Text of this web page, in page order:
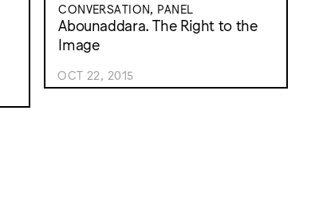
CONVERSATION, PANEL
Abounaddara. The Right to the
Image
OCT 22, 2015